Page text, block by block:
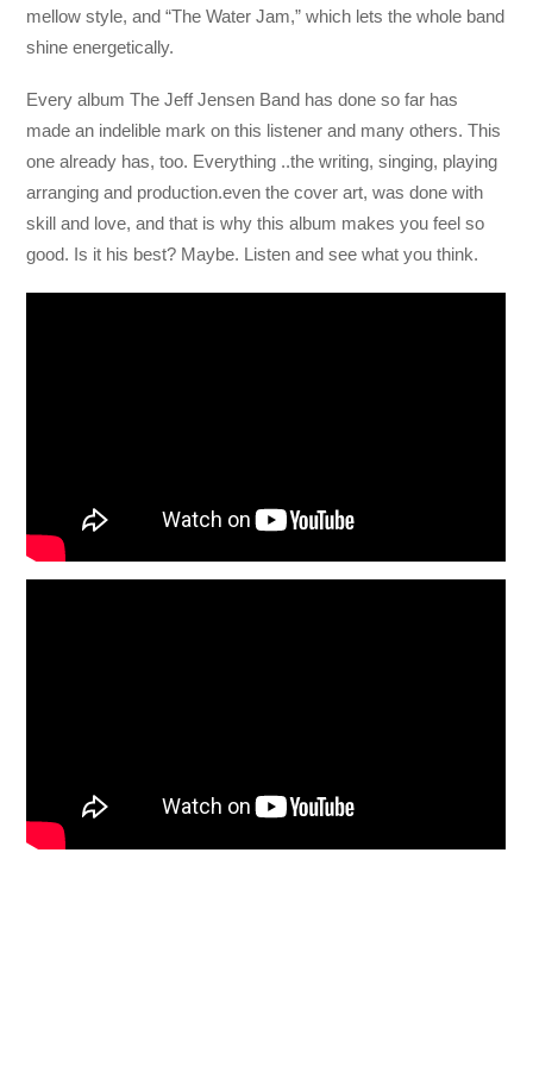
mellow style, and “The Water Jam,” which lets the whole band
shine energetically.
Every album The Jeff Jensen Band has done so far has
made an indelible mark on this listener and many others. This
one already has, too. Everything ..the writing, singing, playing
arranging and production.even the cover art, was done with
skill and love, and that is why this album makes you feel so
good. Is it his best? Maybe. Listen and see what you think.